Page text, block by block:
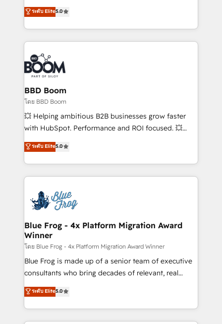
stratégies d'acquisition marketing (SEO, SEA,
inbound, automatisation marketing, ABM, IA,
experts conseil - 150 certifications HubSpot
cumulées
Vonazon turns marketing complexity into
measurable, scalable growth. From onboarding to
enterprise-grade campaigns, our in-house team
builds scalable strategies that drive long-term
revenue. ⚙️ HubSpot Integration & Optimization •
Seamless CRM, CMS, and automation setup •
Complex platform migrations and data cleanups •
Custom APIs and third-party integrations 📈 End-to-
End Revenue Acceleration • Lifecycle marketing and
pipeline growth programs • Sales enablement tools
and CRM optimization • Retention strategies with
Execution • 750+ onboardings and 2,000+
implementations • Deep expertise across marketing,
ระดับ Elite5.0
BBD Boom
โดย BBD Boom
💥 Helping ambitious B2B businesses grow faster
with HubSpot. Performance and ROI focused. 💥
BBD Boom is the HubSpot partner that can help you
to HubSpot Better. We work with your teams to
solve all your HubSpot challenges and improve user
adoption, sales process and marketing results.
the first time 🔧 Designing and optimising your
HubSpot set-up for better results 🌐 Website design
and build using HubSpot 🔌 Integrating HubSpot
with other systems 🎓 Training your teams to be
HubSpot pros 📊 Lead generation services using
HubSpot Why us? - SIX HubSpot Accreditations -
awarded by HubSpot after a rigorous process for
Migration, Custom Integration & Platform
Enablement -Onboarded over 500 businesses to
ระดับ Elite5.0
Blue Frog - 4x Platform Migration Award
Winner
โดย Blue Frog - 4x Platform Migration Award Winner
Blue Frog is made up of a senior team of executive
consultants who bring decades of relevant, real
world experience to our client engagements. "Blue
Frog is a top, trusted partner in HubSpot's
ecosystem for a reason. Their team brings over a
decade of experience to the table, along with deep
ระดับ Elite5.0